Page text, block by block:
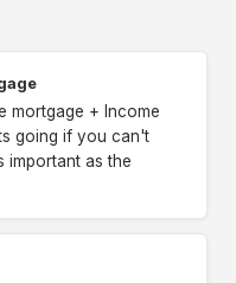
mortgage + Income
going if you can't
important as the